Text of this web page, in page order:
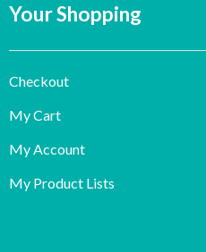
Your Shopping
Checkout
My Cart
My Account
My Product Lists